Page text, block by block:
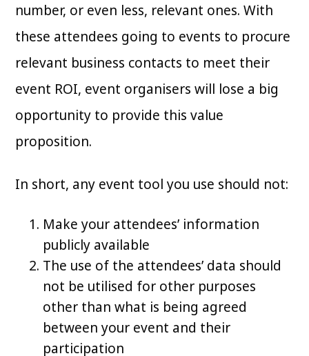
number, or even less, relevant ones. With
these attendees going to events to procure
relevant business contacts to meet their
event ROI, event organisers will lose a big
opportunity to provide this value
proposition.
In short, any event tool you use should not:
Make your attendees’ information
publicly available
The use of the attendees’ data should
not be utilised for other purposes
other than what is being agreed
between your event and their
participation